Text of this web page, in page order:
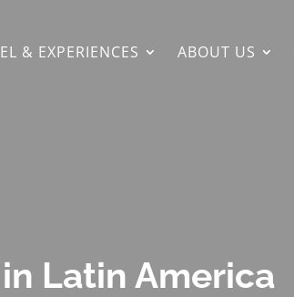
& EXPERIENCES ABOUT US
Latin America